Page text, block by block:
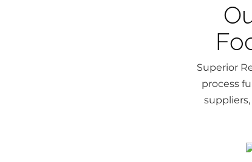
Superior
process